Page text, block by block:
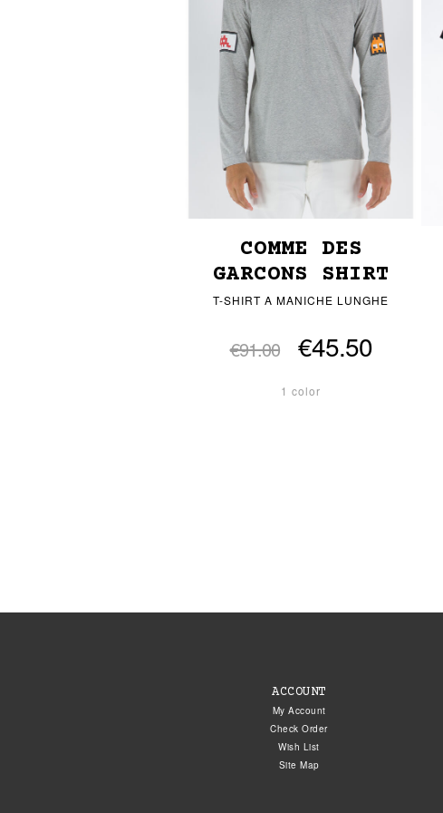
COMME DES
GARCONS SHIRT
T-SHIRT A MANICHE LUNGHE
€91.00 €45.50
1 color
ACCOUNT
My Account
Check Order
Wish List
Site Map